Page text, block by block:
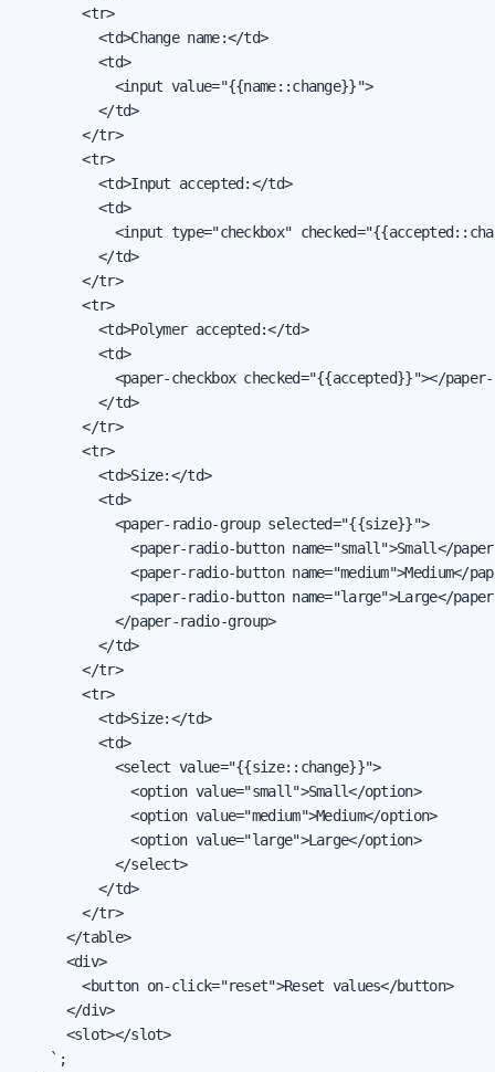
        <tr>
          <td>Change name:</td>
          <td>
            <input value="{{name::change}}">
          </td>
        </tr>
        <tr>
          <td>Input accepted:</td>
          <td>
<input type="checkbox"
          </td>
        </tr>
        <tr>
          <td>Polymer accepted:</td>
          <td>
<paper-checkbox checked="{{accepted}}"></
          </td>
        </tr>
        <tr>
          <td>Size:</td>
          <td>
            <paper-radio-group selected="{{size}}">
<paper-radio-button name="small">Small</
<paper-radio-button name="medium">Medium</
<paper-radio-button name="large">Large</
            </paper-radio-group>
          </td>
        </tr>
        <tr>
          <td>Size:</td>
          <td>
            <select value="{{size::change}}">
              <option value="small">Small</option>
              <option value="medium">Medium</option>
              <option value="large">Large</option>
            </select>
          </td>
        </tr>
      </table>
      <div>
        <button on-click="reset">Reset values</button>
      </div>
      <slot></slot>
    `;